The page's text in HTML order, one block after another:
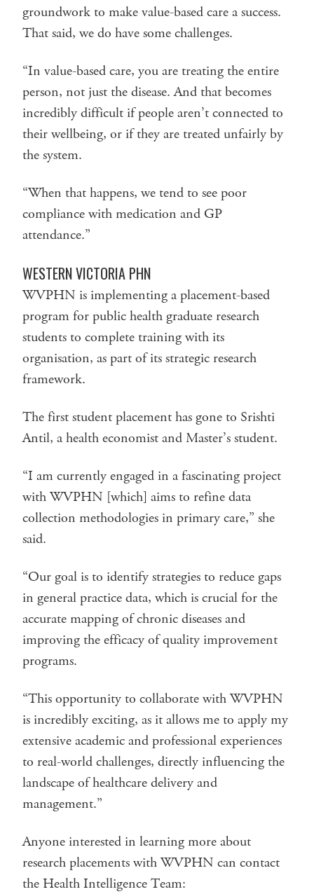
groundwork to make value-based care a success.
That said, we do have some challenges.
“In value-based care, you are treating the entire
person, not just the disease. And that becomes
incredibly difficult if people aren’t connected to
their wellbeing, or if they are treated unfairly by
the system.
“When that happens, we tend to see poor
compliance with medication and GP
attendance.”
WESTERN VICTORIA PHN
WVPHN is implementing a placement-based
program for public health graduate research
students to complete training with its
organisation, as part of its strategic research
framework.
The first student placement has gone to Srishti
Antil, a health economist and Master’s student.
“I am currently engaged in a fascinating project
with WVPHN [which] aims to refine data
collection methodologies in primary care,” she
said.
“Our goal is to identify strategies to reduce gaps
in general practice data, which is crucial for the
accurate mapping of chronic diseases and
improving the efficacy of quality improvement
programs.
“This opportunity to collaborate with WVPHN
is incredibly exciting, as it allows me to apply my
extensive academic and professional experiences
to real-world challenges, directly influencing the
landscape of healthcare delivery and
management.”
Anyone interested in learning more about
research placements with WVPHN can contact
the Health Intelligence Team: